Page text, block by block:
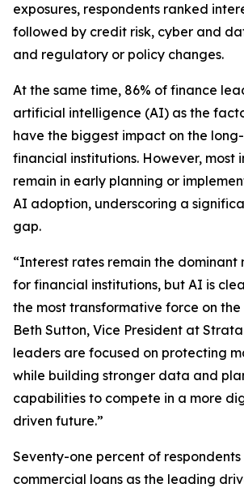
exposures, respondents ranked
followed by credit risk, cyber and
and regulatory or policy changes.
At the same time, 86% of finance
artificial intelligence (AI) as the
have the biggest impact on the
financial institutions. However, most
remain in early planning or
AI adoption, underscoring a
gap.
“Interest rates remain the dominant
for financial institutions, but AI is
the most transformative force on the
Beth Sutton, Vice President at
leaders are focused on protecting
while building stronger data and
capabilities to compete in a more
driven future.”
Seventy-one percent of
commercial loans as the leading